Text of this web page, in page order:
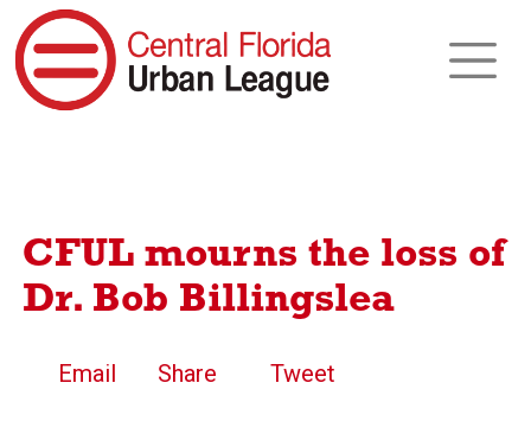
CFUL mourns the loss of
Dr. Bob Billingslea
Email Share Tweet